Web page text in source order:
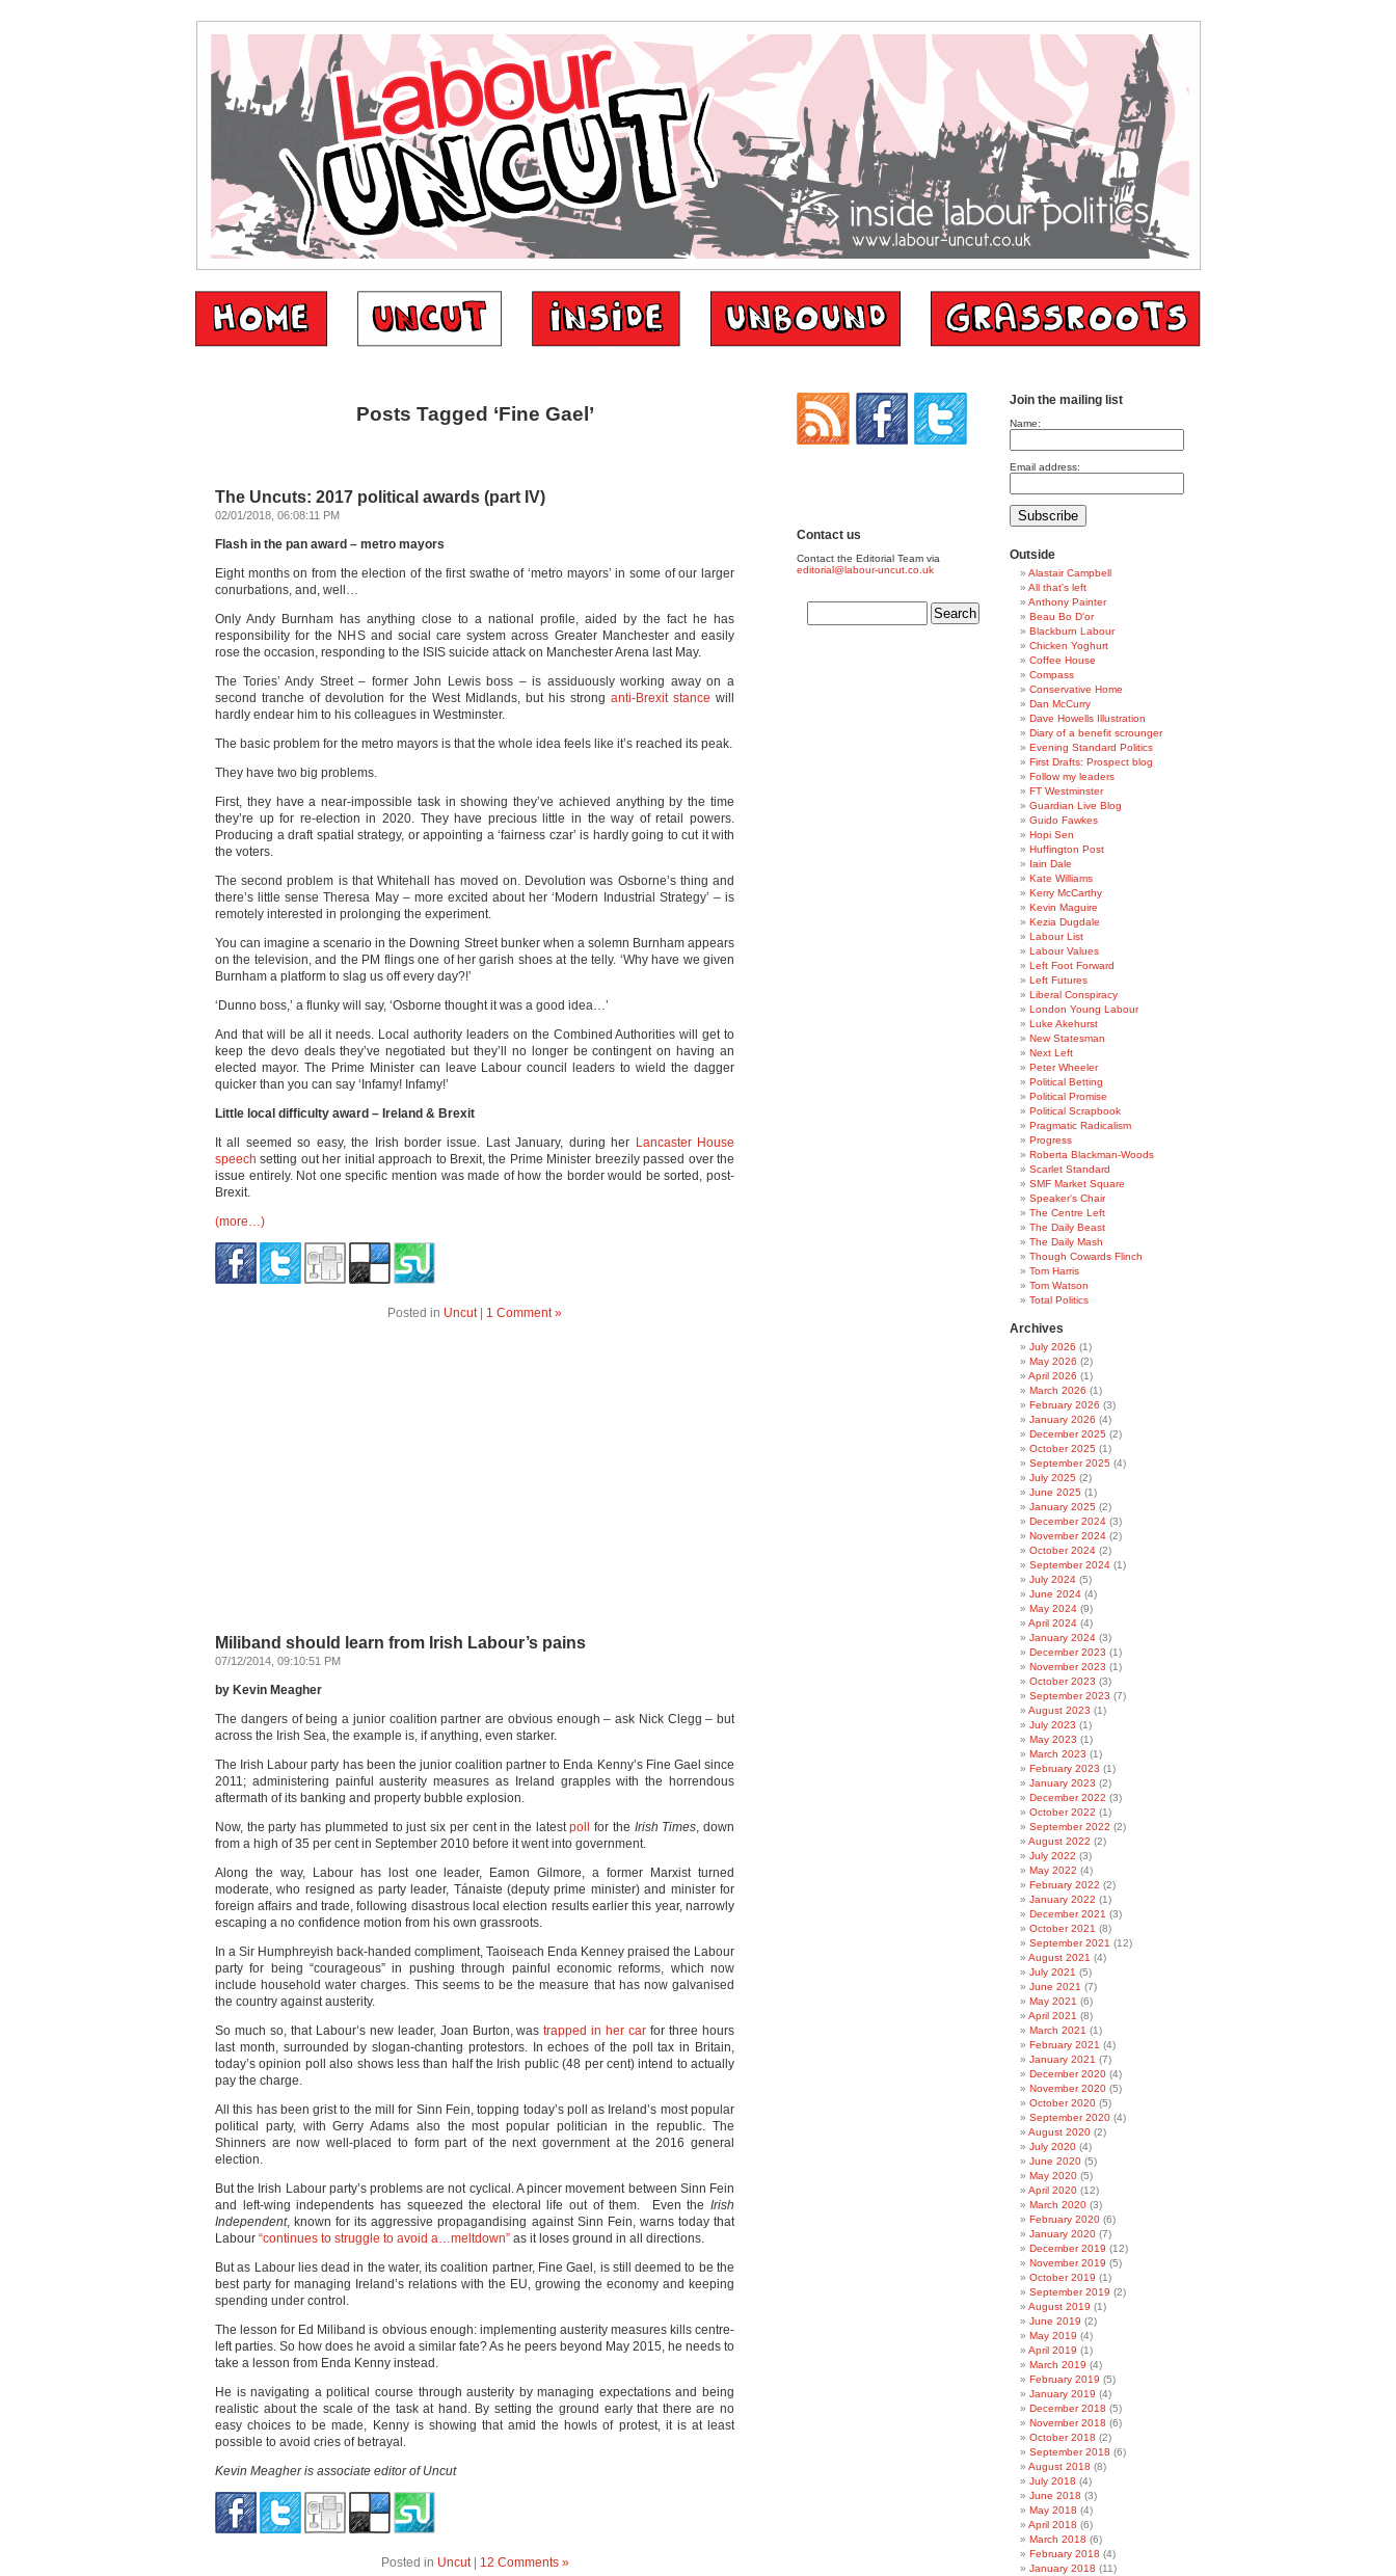
Posts Tagged ‘Fine Gael’
The Uncuts: 2017 political awards (part IV)
02/01/2018, 06:08:11 PM
Flash in the pan award – metro mayors
Eight months on from the election of the first swathe of ‘metro mayors’ in some of our larger
conurbations, and, well…
Only Andy Burnham has anything close to a national profile, aided by the fact he has
responsibility for the NHS and social care system across Greater Manchester and easily
rose the occasion, responding to the ISIS suicide attack on Manchester Arena last May.
The Tories’ Andy Street – former John Lewis boss – is assiduously working away on a
second tranche of devolution for the West Midlands, but his strong anti-Brexit stance will
hardly endear him to his colleagues in Westminster.
The basic problem for the metro mayors is that the whole idea feels like it’s reached its peak.
They have two big problems.
First, they have a near-impossible task in showing they’ve achieved anything by the time
they’re up for re-election in 2020. They have precious little in the way of retail powers.
Producing a draft spatial strategy, or appointing a ‘fairness czar’ is hardly going to cut it with
the voters.
The second problem is that Whitehall has moved on. Devolution was Osborne’s thing and
there’s little sense Theresa May – more excited about her ‘Modern Industrial Strategy’ – is
remotely interested in prolonging the experiment.
You can imagine a scenario in the Downing Street bunker when a solemn Burnham appears
on the television, and the PM flings one of her garish shoes at the telly. ‘Why have we given
Burnham a platform to slag us off every day?!’
‘Dunno boss,’ a flunky will say, ‘Osborne thought it was a good idea…’
And that will be all it needs. Local authority leaders on the Combined Authorities will get to
keep the devo deals they’ve negotiated but they’ll no longer be contingent on having an
elected mayor. The Prime Minister can leave Labour council leaders to wield the dagger
quicker than you can say ‘Infamy! Infamy!’
Little local difficulty award – Ireland & Brexit
It all seemed so easy, the Irish border issue. Last January, during her Lancaster House
speech setting out her initial approach to Brexit, the Prime Minister breezily passed over the
issue entirely. Not one specific mention was made of how the border would be sorted, post-
Brexit.
(more…)
Posted in Uncut| 1 Comment »
Miliband should learn from Irish Labour’s pains
07/12/2014, 09:10:51 PM
by Kevin Meagher
The dangers of being a junior coalition partner are obvious enough – ask Nick Clegg – but
across the Irish Sea, the example is, if anything, even starker.
The Irish Labour party has been the junior coalition partner to Enda Kenny’s Fine Gael since
2011; administering painful austerity measures as Ireland grapples with the horrendous
aftermath of its banking and property bubble explosion.
Now, the party has plummeted to just six per cent in the latestpoll for the Irish Times, down
from a high of 35 per cent in September 2010 before it went into government.
Along the way, Labour has lost one leader, Eamon Gilmore, a former Marxist turned
moderate, who resigned as party leader, Tánaiste (deputy prime minister) and minister for
foreign affairs and trade, following disastrous local election results earlier this year, narrowly
escaping a no confidence motion from his own grassroots.
In a Sir Humphreyish back-handed compliment, Taoiseach Enda Kenney praised the Labour
party for being “courageous” in pushing through painful economic reforms, which now
include household water charges. This seems to be the measure that has now galvanised
the country against austerity.
So much so, that Labour’s new leader, Joan Burton, wastrapped in her car for three hours
last month, surrounded by slogan-chanting protestors. In echoes of the poll tax in Britain,
today’s opinion poll also shows less than half the Irish public (48 per cent) intend to actually
pay the charge.
All this has been grist to the mill for Sinn Fein, topping today’s poll as Ireland’s most popular
political party, with Gerry Adams also the most popular politician in the republic. The
Shinners are now well-placed to form part of the next government at the 2016 general
election.
But the Irish Labour party’s problems are not cyclical. A pincer movement between Sinn Fein
and left-wing independents has squeezed the electoral life out of them. Even the Irish
Independent, known for its aggressive propagandising against Sinn Fein, warns today that
Labour “continues to struggle to avoid a…meltdown” as it loses ground in all directions.
But as Labour lies dead in the water, its coalition partner, Fine Gael, is still deemed to be the
best party for managing Ireland’s relations with the EU, growing the economy and keeping
spending under control.
The lesson for Ed Miliband is obvious enough: implementing austerity measures kills centre-
left parties. So how does he avoid a similar fate? As he peers beyond May 2015, he needs to
take a lesson from Enda Kenny instead.
He is navigating a political course through austerity by managing expectations and being
realistic about the scale of the task at hand. By setting the ground early that there are no
easy choices to be made, Kenny is showing that amid the howls of protest, it is at least
possible to avoid cries of betrayal.
Kevin Meagher is associate editor of Uncut
Posted in Uncut| 12 Comments »
Contact us
Contact the Editorial Team via
editorial@labour-uncut.co.uk
Join the mailing list
Name:
Email address:
Outside
Alastair Campbell
All that's left
Anthony Painter
Beau Bo D'or
Blackburn Labour
Chicken Yoghurt
Coffee House
Compass
Conservative Home
Dan McCurry
Dave Howells Illustration
Diary of a benefit scrounger
Evening Standard Politics
First Drafts: Prospect blog
Follow my leaders
FT Westminster
Guardian Live Blog
Guido Fawkes
Hopi Sen
Huffington Post
Iain Dale
Kate Williams
Kerry McCarthy
Kevin Maguire
Kezia Dugdale
Labour List
Labour Values
Left Foot Forward
Left Futures
Liberal Conspiracy
London Young Labour
Luke Akehurst
New Statesman
Next Left
Peter Wheeler
Political Betting
Political Promise
Political Scrapbook
Pragmatic Radicalism
Progress
Roberta Blackman-Woods
Scarlet Standard
SMF Market Square
Speaker's Chair
The Centre Left
The Daily Beast
The Daily Mash
Though Cowards Flinch
Tom Harris
Tom Watson
Total Politics
Archives
July 2026 (1)
May 2026 (2)
April 2026 (1)
March 2026 (1)
February 2026 (3)
January 2026 (4)
December 2025 (2)
October 2025 (1)
September 2025 (4)
July 2025 (2)
June 2025 (1)
January 2025 (2)
December 2024 (3)
November 2024 (2)
October 2024 (2)
September 2024 (1)
July 2024 (5)
June 2024 (4)
May 2024 (9)
April 2024 (4)
January 2024 (3)
December 2023 (1)
November 2023 (1)
October 2023 (3)
September 2023 (7)
August 2023 (1)
July 2023 (1)
May 2023 (1)
March 2023 (1)
February 2023 (1)
January 2023 (2)
December 2022 (3)
October 2022 (1)
September 2022 (2)
August 2022 (2)
July 2022 (3)
May 2022 (4)
February 2022 (2)
January 2022 (1)
December 2021 (3)
October 2021 (8)
September 2021 (12)
August 2021 (4)
July 2021 (5)
June 2021 (7)
May 2021 (6)
April 2021 (8)
March 2021 (1)
February 2021 (4)
January 2021 (7)
December 2020 (4)
November 2020 (5)
October 2020 (5)
September 2020 (4)
August 2020 (2)
July 2020 (4)
June 2020 (5)
May 2020 (5)
April 2020 (12)
March 2020 (3)
February 2020 (6)
January 2020 (7)
December 2019 (12)
November 2019 (5)
October 2019 (1)
September 2019 (2)
August 2019 (1)
June 2019 (2)
May 2019 (4)
April 2019 (1)
March 2019 (4)
February 2019 (5)
January 2019 (4)
December 2018 (5)
November 2018 (6)
October 2018 (2)
September 2018 (6)
August 2018 (8)
July 2018 (4)
June 2018 (3)
May 2018 (4)
April 2018 (6)
March 2018 (6)
February 2018 (4)
January 2018 (11)